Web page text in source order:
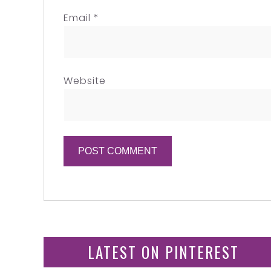
Email *
Website
LATEST ON PINTEREST